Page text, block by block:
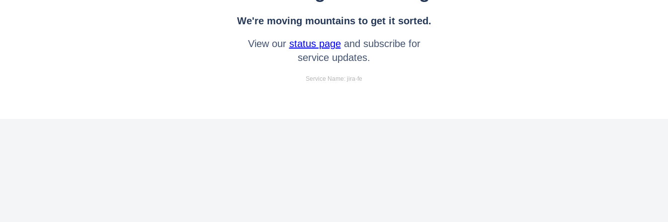
We're moving mountains to get it sorted.
View our status pageand subscribe for
service updates.
Service Name: jira-fe